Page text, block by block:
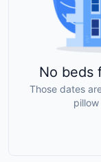
No beds
Those dates